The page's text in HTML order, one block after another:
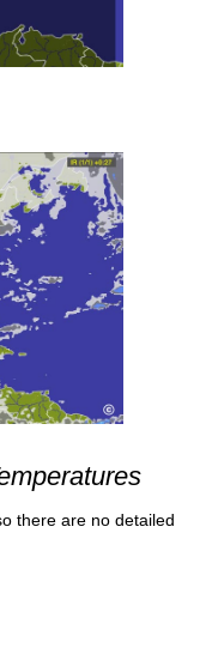
there are no detailed